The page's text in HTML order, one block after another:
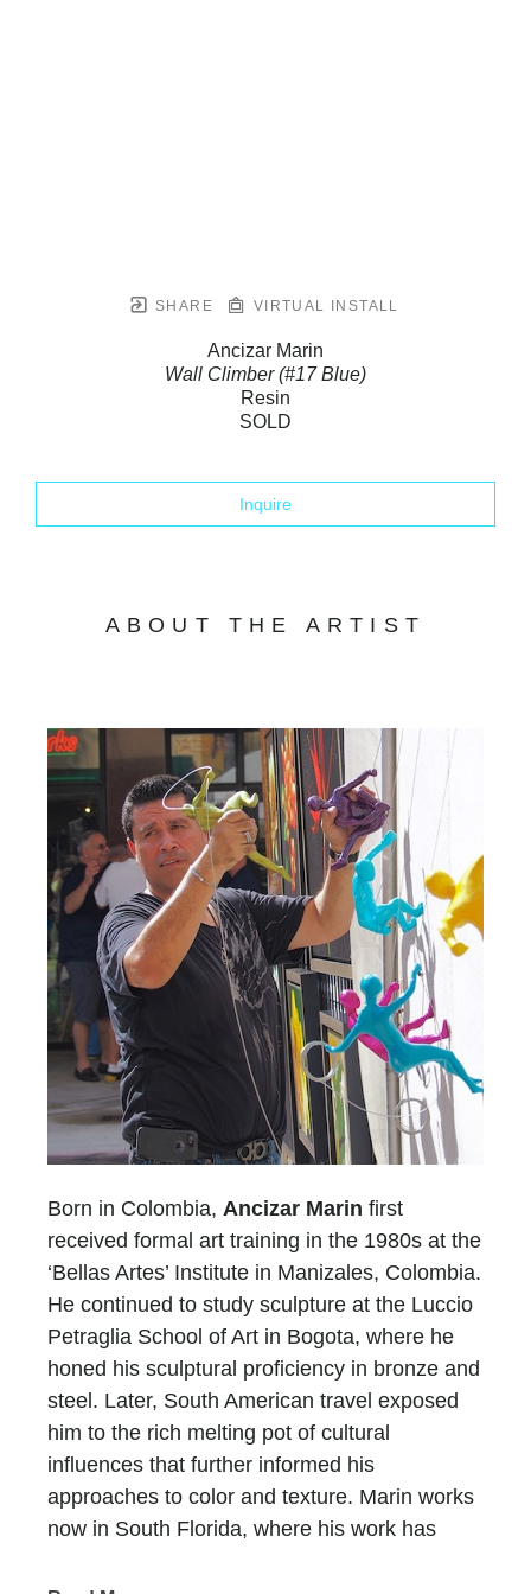
SHARE VIRTUAL INSTALL
Ancizar Marin
Wall Climber (#17 Blue)
Resin
SOLD
Inquire
ABOUT THE ARTIST
Born in Colombia, Ancizar Marin first
received formal art training in the 1980s at the
‘Bellas Artes’ Institute in Manizales, Colombia.
He continued to study sculpture at the Luccio
Petraglia School of Art in Bogota, where he
honed his sculptural proficiency in bronze and
steel. Later, South American travel exposed
him to the rich melting pot of cultural
influences that further informed his
approaches to color and texture. Marin works
now in South Florida, where his work has